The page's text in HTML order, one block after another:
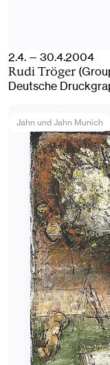
2.4. — 30.4.2004
Rudi Tröger
Deutsche
Jahn und Jahn Munich